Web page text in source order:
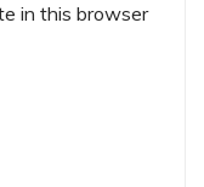
in this browser